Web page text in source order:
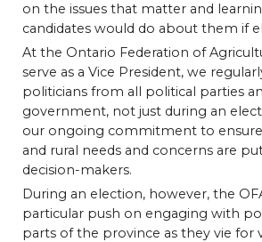
on the issues that matter and
candidates would do about them if
At the Ontario Federation of
serve as a Vice President, we
politicians from all political parties
government, not just during an
our ongoing commitment to
and rural needs and concerns are
decision-makers.
During an election, however, the
particular push on engaging with
parts of the province as they vie for